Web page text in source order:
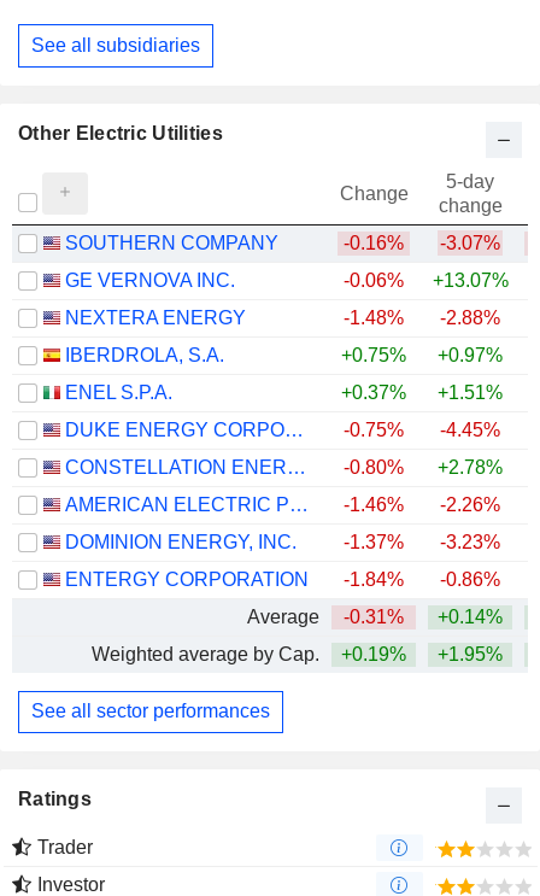
See all subsidiaries
Other Electric Utilities
Change
5-day
change
SOUTHERN COMPANY
-0.16% -3.07%
GE VERNOVA INC.
-0.06% +13.07%
NEXTERA ENERGY
-1.48% -2.88%
IBERDROLA, S.A.
+0.75% +0.97%
ENEL S.P.A.
+0.37% +1.51%
DUKE ENERGY CORPORATION
-0.75% -4.45%
CONSTELLATION ENERGY CORPORATION
-0.80% +2.78%
AMERICAN ELECTRIC POWER COMPANY, INC.
-1.46% -2.26%
DOMINION ENERGY, INC.
-1.37% -3.23%
ENTERGY CORPORATION
-1.84% -0.86%
Average
-0.31% +0.14%
Weighted average by Cap.
+0.19% +1.95%
See all sector performances
Ratings
Trader
Investor